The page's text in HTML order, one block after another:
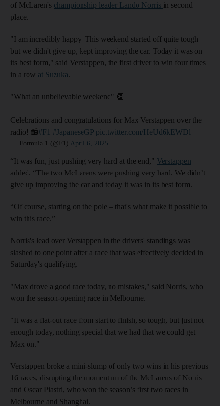
of McLaren's championship leader Lando Norris in second
place.
"I am incredibly happy. This weekend started off quite tough
but we didn't give up, kept improving the car. Today it was on
its best form," said Verstappen, the first driver to win four times
in a row at Suzuka.
"What an unbelievable weekend" 👏
Celebrations and congratulations for Max Verstappen over the
radio! 📻#F1 #JapaneseGP pic.twitter.com/HeUd6kEWDl
— Formula 1 (@F1) April 6, 2025
“It was fun, just pushing very hard at the end," Verstappen
added. “The two McLarens were pushing very hard. We didn’t
give up improving the car and today it was in its best form.
“Of course, starting on the pole – that's what make it possible to
win this race.”
Norris's lead over Verstappen in the drivers' standings was
slashed to one point after a race that was effectively decided in
Saturday's qualifying.
"Max drove a good race today, no mistakes," said Norris, who
won the season-opening race in Melbourne.
"It was a flat-out race from start to finish, so tough, but just not
enough today, nothing special that we had that we could get
Max on."
Verstappen broke a mini-slump of only two wins in his previous
16 races, disrupting the momentum of the McLarens of Norris
and Oscar Piastri, who won the season’s first two races in
Melbourne and Shanghai.